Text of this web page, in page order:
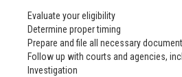
Evaluate your eligibility
Determine proper timing
Prepare and file all necessary
Follow up with courts and agencies,
Investigation